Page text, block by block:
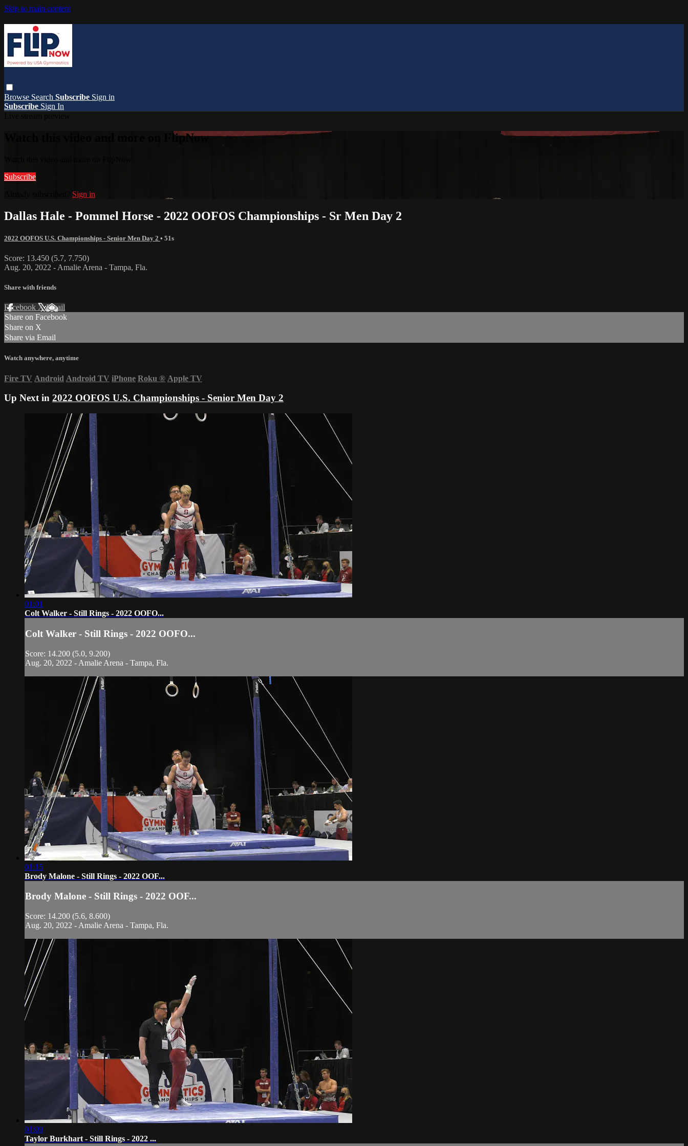
Skip to main content
Browse Search Subscribe Sign in
Subscribe Sign In
Watch this video and more on FlipNow
Subscribe
Sign in
Dallas Hale - Pommel Horse - 2022 OOFOS Championships - Sr Men Day 2
2022 OOFOS U.S. Championships - Senior Men Day 2 • 51s
Score: 13.450 (5.7, 7.750)
Aug. 20, 2022 - Amalie Arena - Tampa, Fla.
Share with friends
Facebook XEmail
Share on Facebook
Share on X
Share via Email
Watch anywhere, anytime
Fire TV Android Android TV iPhone Roku ® Apple TV
Up Next in 2022 OOFOS U.S. Championships - Senior Men Day 2
01:01
Colt Walker - Still Rings - 2022 OOFO...
Colt Walker - Still Rings - 2022 OOFO...
Score: 14.200 (5.0, 9.200)
Aug. 20, 2022 - Amalie Arena - Tampa, Fla.
01:15
Brody Malone - Still Rings - 2022 OOF...
Brody Malone - Still Rings - 2022 OOF...
Score: 14.200 (5.6, 8.600)
Aug. 20, 2022 - Amalie Arena - Tampa, Fla.
01:09
Taylor Burkhart - Still Rings - 2022 ...